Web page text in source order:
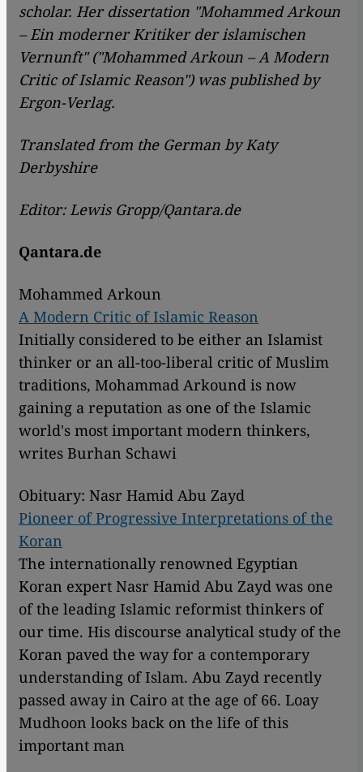
scholar. Her dissertation "Mohammed Arkoun
– Ein moderner Kritiker der islamischen
Vernunft" ("Mohammed Arkoun – A Modern
Critic of Islamic Reason") was published by
Ergon-Verlag.
Translated from the German by Katy
Derbyshire
Editor: Lewis Gropp/Qantara.de
Qantara.de
Mohammed Arkoun
A Modern Critic of Islamic Reason
Initially considered to be either an Islamist
thinker or an all-too-liberal critic of Muslim
traditions, Mohammad Arkound is now
gaining a reputation as one of the Islamic
world's most important modern thinkers,
writes Burhan Schawi
Obituary: Nasr Hamid Abu Zayd
Pioneer of Progressive Interpretations of the
Koran
The internationally renowned Egyptian
Koran expert Nasr Hamid Abu Zayd was one
of the leading Islamic reformist thinkers of
our time. His discourse analytical study of the
Koran paved the way for a contemporary
understanding of Islam. Abu Zayd recently
passed away in Cairo at the age of 66. Loay
Mudhoon looks back on the life of this
important man